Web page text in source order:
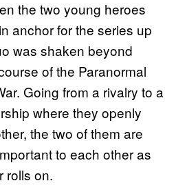
the two young heroes
anchor for the series up
was shaken beyond
of the Paranormal
Going from a rivalry to a
where they openly
the two of them are
to each other as
rolls on.